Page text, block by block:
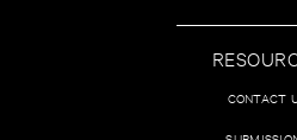
CONTACT